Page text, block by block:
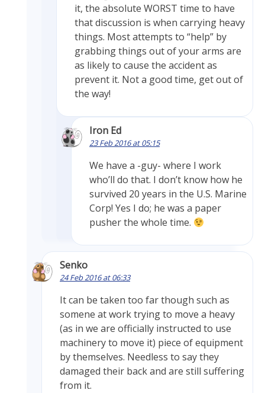
it, the absolute WORST time to have
that discussion is when carrying heavy
things. Most attempts to “help” by
grabbing things out of your arms are
as likely to cause the accident as
prevent it. Not a good time, get out of
the way!
Iron Ed
23 Feb 2016 at 05:15
We have a -guy- where I work
who’ll do that. I don’t know how he
survived 20 years in the U.S. Marine
Corp! Yes I do; he was a paper
pusher the whole time.
Senko
24 Feb 2016 at 06:33
It can be taken too far though such as
somene at work trying to move a heavy
(as in we are officially instructed to use
machinery to move it) piece of equipment
by themselves. Needless to say they
damaged their back and are still suffering
from it.